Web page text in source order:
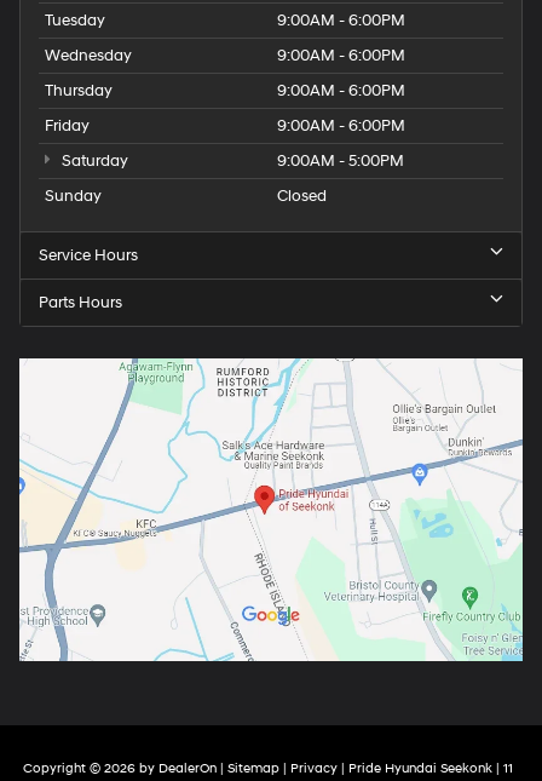
Tuesday
9:00AM - 6:00PM
Wednesday
9:00AM - 6:00PM
Thursday
9:00AM - 6:00PM
Friday
9:00AM - 6:00PM
Saturday
9:00AM - 5:00PM
Sunday
Closed
Service Hours
Parts Hours
Copyright © 2026 by DealerOn Sitemap Privacy | Pride Hyundai Seekonk 11